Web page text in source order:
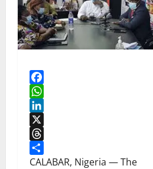
Facebook
WhatsApp
LinkedIn
X
Threads
Share
CALABAR, Nigeria — The